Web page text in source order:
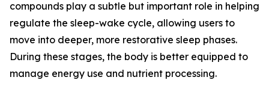
compounds play a subtle but important role in helping
regulate the sleep-wake cycle, allowing users to
move into deeper, more restorative sleep phases.
During these stages, the body is better equipped to
manage energy use and nutrient processing.